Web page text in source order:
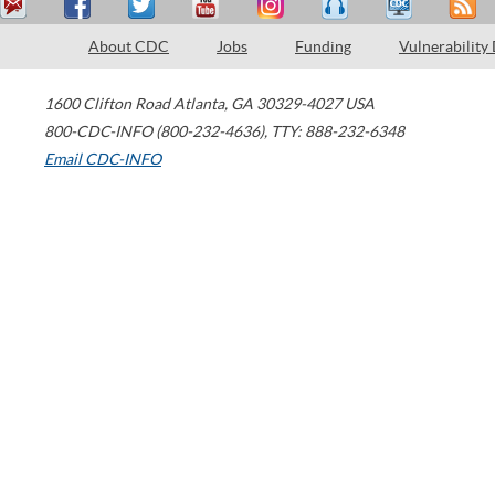
About CDC Jobs Funding Vulnerability
1600 Clifton Road Atlanta, GA 30329-4027 USA
800-CDC-INFO (800-232-4636), TTY: 888-232-6348
Email CDC-INFO